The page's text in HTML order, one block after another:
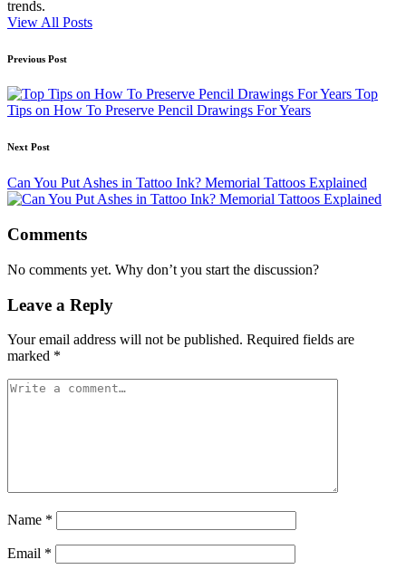
trends.
View All Posts
Post
navigation
Previous Post
Top
Tips on How To Preserve Pencil Drawings For Years
Next Post
Can You Put Ashes in Tattoo Ink? Memorial Tattoos Explained
Comments
No comments yet. Why don’t you start the discussion?
Leave a Reply
Your email address will not be published. Required fields are
marked *
Name *
Email *